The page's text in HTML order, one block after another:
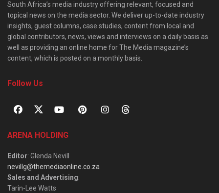
South Africa’s media industry offering relevant, focused and
topical news on the media sector. We deliver up-to-date industry
insights, guest columns, case studies, content from local and
global contributors, news, views and interviews on a daily basis as
well as providing an online home for The Media magazine’s
content, which is posted on a monthly basis.
Follow Us
ARENA HOLDING
Editor: Glenda Nevill
nevillg@themediaonline.co.za
Sales and Advertising:
Tarin-Lee Watts